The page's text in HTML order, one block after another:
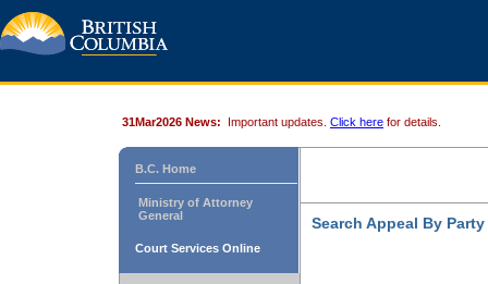
31Mar2026 News: Important updates. Click here for details.
B.C. Home
Ministry of Attorney
General
Court Services Online
Search Appeal By Party